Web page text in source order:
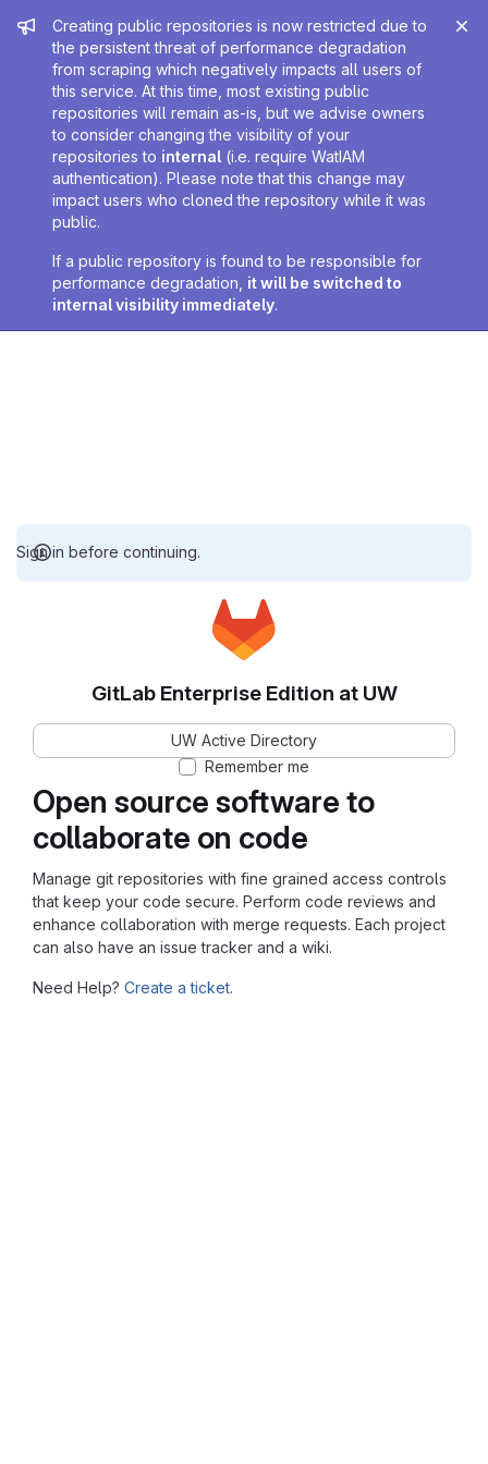
Admin message
Creating public repositories is now restricted due to
the persistent threat of performance degradation
from scraping which negatively impacts all users of
this service. At this time, most existing public
repositories will remain as-is, but we advise owners
to consider changing the visibility of your
repositories to internal (i.e. require WatIAM
authentication). Please note that this change may
impact users who cloned the repository while it was
public.
If a public repository is found to be responsible for
performance degradation, it will be switched to
internal visibility immediately.
Sign in before continuing.
Open source software to
collaborate on code
Manage git repositories with fine grained access controls
that keep your code secure. Perform code reviews and
enhance collaboration with merge requests. Each project
can also have an issue tracker and a wiki.
Need Help? Create a ticket.
GitLab Enterprise Edition at UW
UW Active Directory
Remember me